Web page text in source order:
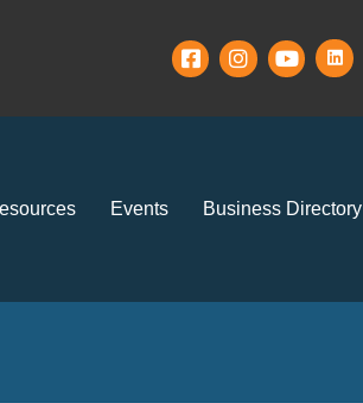
Events Business Directory